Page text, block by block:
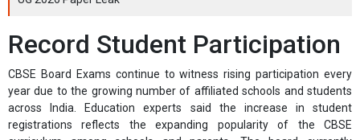
Record Student Participation
CBSE Board Exams continue to witness rising participation every
year due to the growing number of affiliated schools and students
across India. Education experts said the increase in student
registrations reflects the expanding popularity of the CBSE